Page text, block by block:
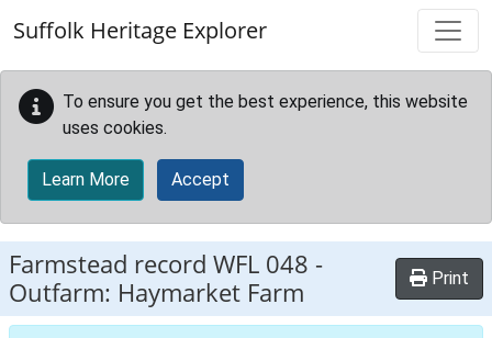
Suffolk Heritage Explorer
To ensure you get the best experience, this website
uses cookies.
Learn More Accept
Farmstead record WFL 048 -
Outfarm: Haymarket Farm
Print